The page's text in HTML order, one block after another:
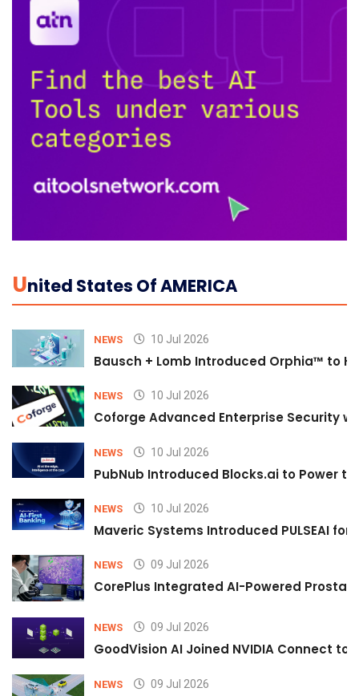
UNited States Of AMERICA
NEWS 10 Jul 2026
Bausch + Lomb Introduced Orphia™ to
NEWS 10 Jul 2026
Coforge Advanced Enterprise Security
NEWS 10 Jul 2026
PubNub Introduced Blocks.ai to Power
NEWS 10 Jul 2026
Maveric Systems Introduced PULSEAI
NEWS 09 Jul 2026
CorePlus Integrated AI-Powered
NEWS 09 Jul 2026
GoodVision AI Joined NVIDIA Connect
NEWS 09 Jul 2026